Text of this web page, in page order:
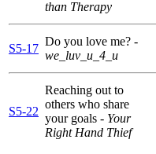
than Therapy
S5-17
Do you love me? -
we_luv_u_4_u
S5-22
Reaching out to
others who share
your goals - Your
Right Hand Thief